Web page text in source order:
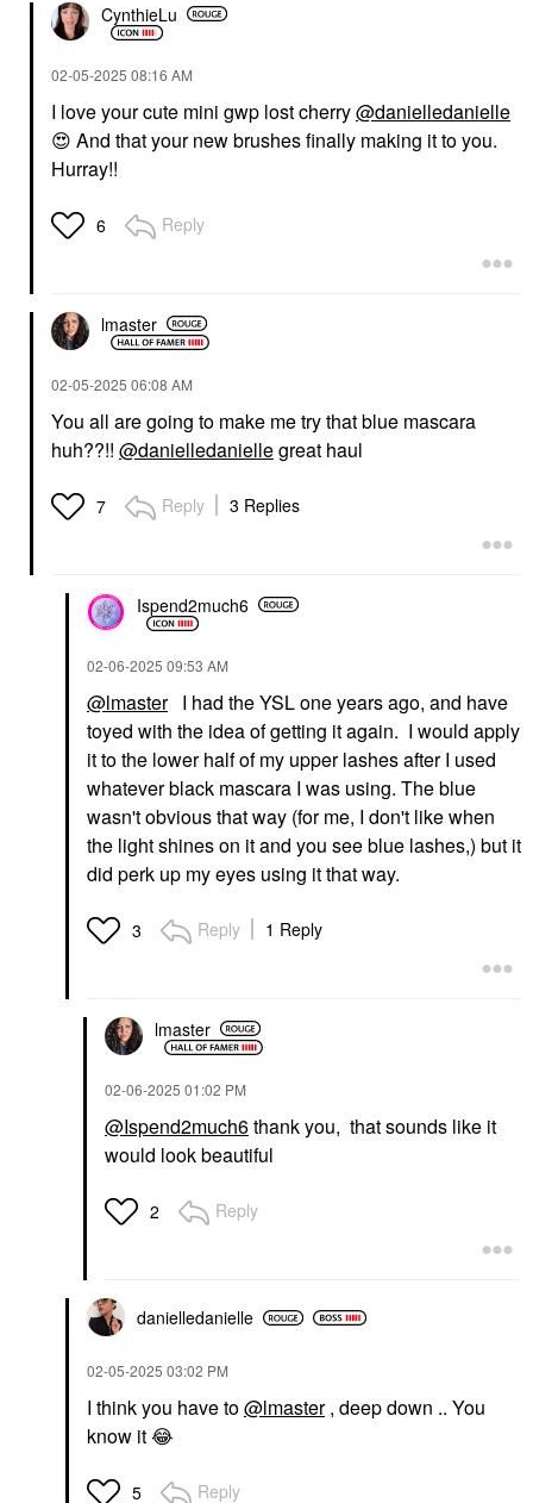
CynthieLu
‎02-05-2025 08:16 AM
I love your cute mini gwp lost cherry@danielledanielle
😍 And that your new brushes finally making it to you.
Hurray!!
6 Reply
lmaster
‎02-05-2025 06:08 AM
You all are going to make me try that blue mascara
huh??!! @danielledaniellegreat haul
7 Reply 3 Replies
Ispend2much6
‎02-06-2025 09:53 AM
@lmasterI had the YSL one years ago, and have
toyed with the idea of getting it again. I would apply
it to the lower half of my upper lashes after I used
whatever black mascara I was using. The blue
wasn't obvious that way (for me, I don't like when
the light shines on it and you see blue lashes,) but it
did perk up my eyes using it that way.
3 Reply 1 Reply
lmaster
‎02-06-2025 01:02 PM
@Ispend2much6thank you, that sounds like it
would look beautiful
2 Reply
danielledanielle
‎02-05-2025 03:02 PM
I think you have to@lmaster, deep down .. You
know it😂
5 Reply